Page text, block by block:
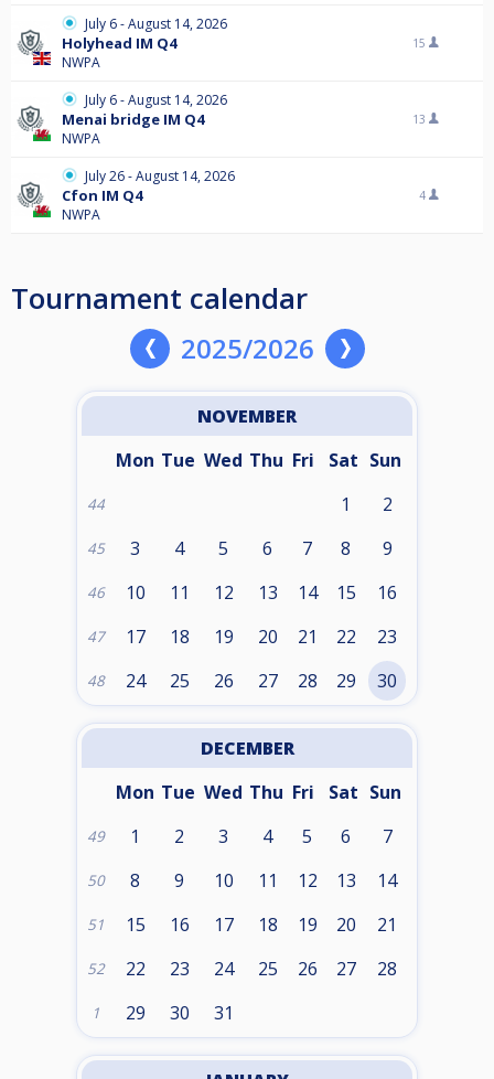
July 6 - August 14, 2026
Holyhead IM Q4
NWPA
15
July 6 - August 14, 2026
Menai bridge IM Q4
NWPA
13
July 26 - August 14, 2026
Cfon IM Q4
NWPA
4
Tournament calendar
2025/2026
NOVEMBER
Mon Tue Wed Thu Fri Sat Sun
44 1 2
45 3 4 5 6 7 8 9
46 10 11 12 13 14 15 16
47 17 18 19 20 21 22 23
48 24 25 26 27 28 29 30
DECEMBER
Mon Tue Wed Thu Fri Sat Sun
49 1 2 3 4 5 6 7
50 8 9 10 11 12 13 14
51 15 16 17 18 19 20 21
52 22 23 24 25 26 27 28
1 29 30 31